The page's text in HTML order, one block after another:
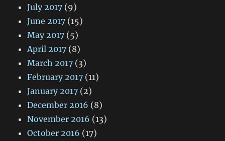
July 2017 (9)
June 2017 (15)
May 2017 (5)
April 2017 (8)
March 2017 (3)
February 2017 (11)
January 2017 (2)
December 2016 (8)
November 2016 (13)
October 2016 (17)